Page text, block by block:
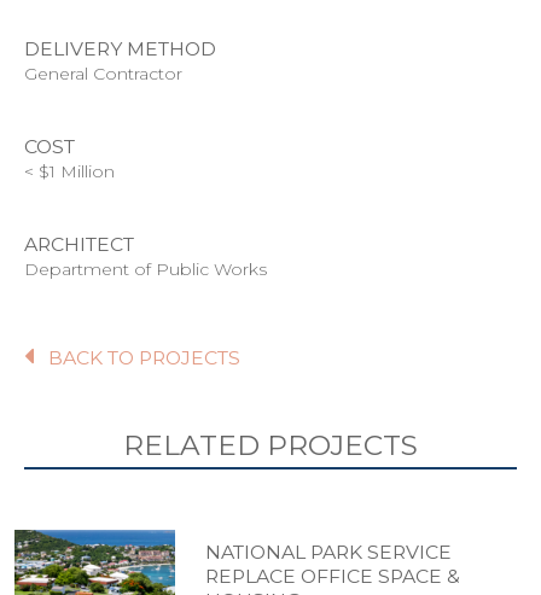
DELIVERY METHOD
General Contractor
COST
< $1 Million
ARCHITECT
Department of Public Works
BACK TO PROJECTS
RELATED PROJECTS
NATIONAL PARK SERVICE
REPLACE OFFICE SPACE &